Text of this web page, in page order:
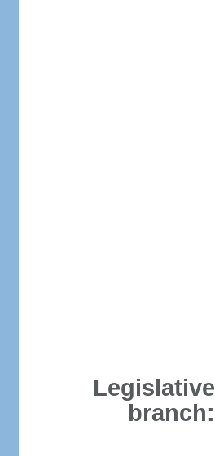
Legislative
branch: